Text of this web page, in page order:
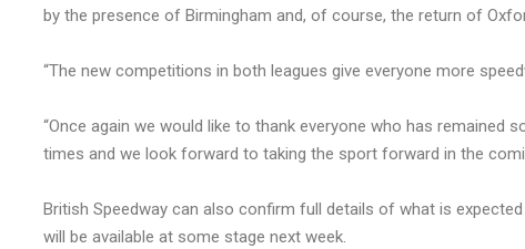
by the presence of Birmingham and, of course, the return of
“The new competitions in both leagues give everyone more
“Once again we would like to thank everyone who has remained
times and we look forward to taking the sport forward in the
British Speedway can also confirm full details of what is
will be available at some stage next week.